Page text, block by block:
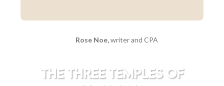
Rose Noe,writer and CPA
THE THREE TEMPLES OF